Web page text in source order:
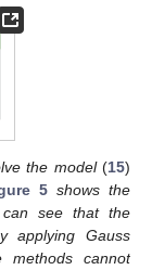
the model(15)
5 shows the
can see that the
applying Gauss
methods cannot